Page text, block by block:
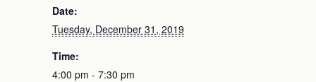
Date:
Tuesday, December 31, 2019
Time:
4:00 pm - 7:30 pm